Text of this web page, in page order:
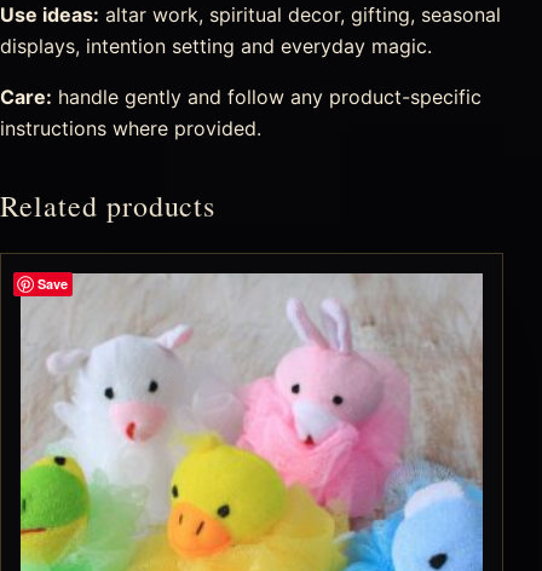
Use ideas: altar work, spiritual decor, gifting, seasonal
displays, intention setting and everyday magic.
Care: handle gently and follow any product-specific
instructions where provided.
Related products
Save